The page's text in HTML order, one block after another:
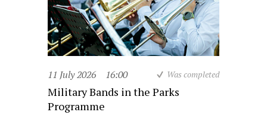
11 July 2026 16:00 Was completed
Military Bands in the Parks
Programme